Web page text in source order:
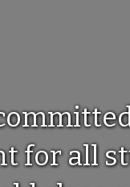
for all